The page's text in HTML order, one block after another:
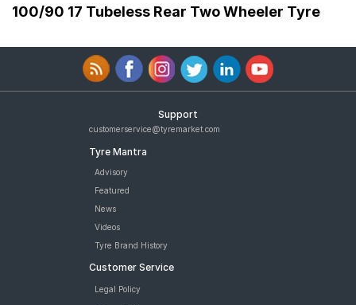
100/90 17 Tubeless Rear Two Wheeler Tyre
Support
customerservice@tyremarket.com
Tyre Mantra
Advisory
Featured
News
Videos
Tyre Brand History
Customer Service
Legal Policy